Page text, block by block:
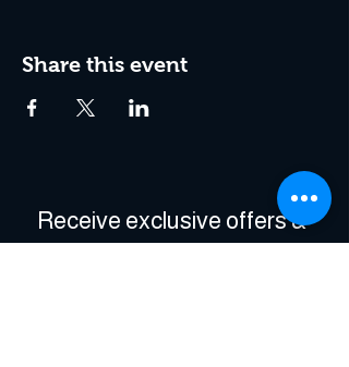
Share this event
Receive exclusive offers &